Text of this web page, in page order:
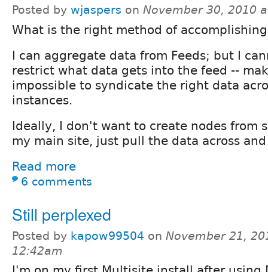
Posted by wjaspers on November 30, 2010
What is the right method of
I can aggregate data from Feeds; but I
restrict what data gets into the feed --
impossible to syndicate the right data
instances.
Ideally, I don't want to create nodes from
my main site, just pull the data across
Read more
6 comments
Still perplexed
Posted by kapow99504 on November 21,
12:42am